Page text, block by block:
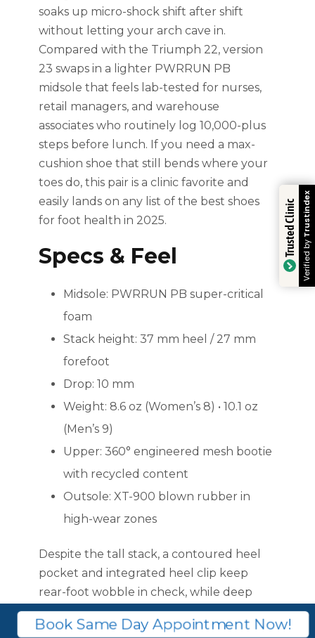
soaks up micro-shock shift after shift
without letting your arch cave in.
Compared with the Triumph 22, version
23 swaps in a lighter PWRRUN PB
midsole that feels lab-tested for nurses,
retail managers, and warehouse
associates who routinely log 10,000-plus
steps before lunch. If you need a max-
cushion shoe that still bends where your
toes do, this pair is a clinic favorite and
easily lands on any list of the best shoes
for foot health in 2025.
Specs & Feel
Midsole: PWRRUN PB super-critical
foam
Stack height: 37 mm heel / 27 mm
forefoot
Drop: 10 mm
Weight: 8.6 oz (Women’s 8) • 10.1 oz
(Men’s 9)
Upper: 360° engineered mesh bootie
with recycled content
Outsole: XT-900 blown rubber in
high-wear zones
Despite the tall stack, a contoured heel
pocket and integrated heel clip keep
rear-foot wobble in check, while deep
forefoot flex grooves line up with the met
heads for a natural push-off.
Book Same Day Appointment Now!
Trusted Clinic
Verified by
Trustindex